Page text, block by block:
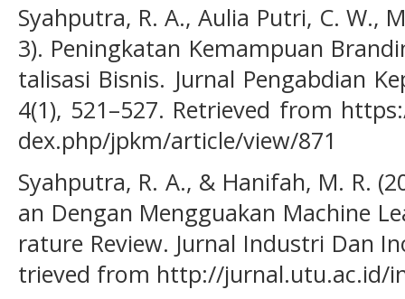
Syahputra, R. A., Aulia Putri, C. W.,
3). Peningkatan Kemampuan
talisasi Bisnis. Jurnal Pengabdian
4(1), 521–527. Retrieved from
dex.php/jpkm/article/view/871
Syahputra, R. A., & Hanifah, M. R.
an Dengan Mengguakan Machine
rature Review. Jurnal Industri Dan
trieved from http://jurnal.utu.ac.id/